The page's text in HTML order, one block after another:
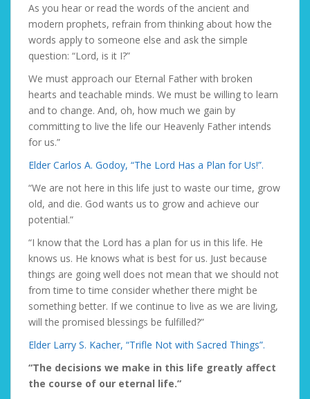
As you hear or read the words of the ancient and
modern prophets, refrain from thinking about how the
words apply to someone else and ask the simple
question: “Lord, is it I?”
We must approach our Eternal Father with broken
hearts and teachable minds. We must be willing to learn
and to change. And, oh, how much we gain by
committing to live the life our Heavenly Father intends
for us.”
Elder Carlos A. Godoy, “The Lord Has a Plan for Us!”.
“We are not here in this life just to waste our time, grow
old, and die. God wants us to grow and achieve our
potential.”
“I know that the Lord has a plan for us in this life. He
knows us. He knows what is best for us. Just because
things are going well does not mean that we should not
from time to time consider whether there might be
something better. If we continue to live as we are living,
will the promised blessings be fulfilled?”
Elder Larry S. Kacher, “Trifle Not with Sacred Things”.
“The decisions we make in this life greatly affect
the course of our eternal life.”